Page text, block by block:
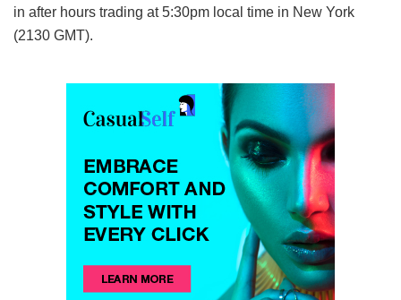
in after hours trading at 5:30pm local time in New York
(2130 GMT).